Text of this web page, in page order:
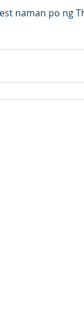
naman po ng